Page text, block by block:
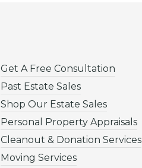
Get A Free Consultation
Past Estate Sales
Shop Our Estate Sales
Personal Property Appraisals
Cleanout & Donation Services
Moving Services